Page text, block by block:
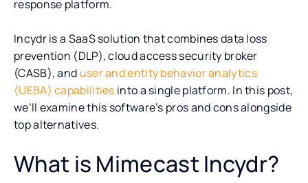
response platform.
Incydr is a SaaS solution that combines data loss
prevention (DLP), cloud access security broker
(CASB), and user and entity behavior analytics
(UEBA) capabilities into a single platform. In this post,
we’ll examine this software’s pros and cons alongside
top alternatives.
What is Mimecast Incydr?